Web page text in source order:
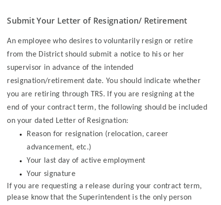
Submit Your Letter of Resignation/ Retirement
An employee who desires to voluntarily resign or retire
from the District should submit a notice to his or her
supervisor in advance of the intended
resignation/retirement date. You should indicate whether
you are retiring through TRS. If you are resigning at the
end of your contract term, the following should be included
on your dated Letter of Resignation:
Reason for resignation (relocation, career
advancement, etc.)
Your last day of active employment
Your signature
If you are requesting a release during your contract term,
please know that the Superintendent is the only person